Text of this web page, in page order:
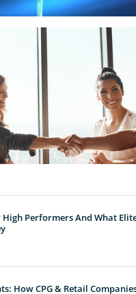
of Hiring
Performers And What
How CPG & Retail